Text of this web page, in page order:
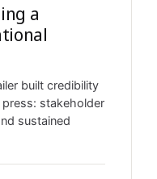
a
built credibility
stakeholder
sustained